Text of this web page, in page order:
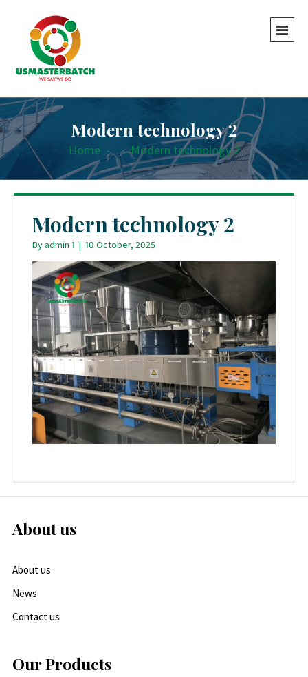
Modern technology 2
Home - - Modern technology 2
Modern technology 2
Byadmin 1 | 10 October, 2025
About us
About us
News
Contact us
Our Products